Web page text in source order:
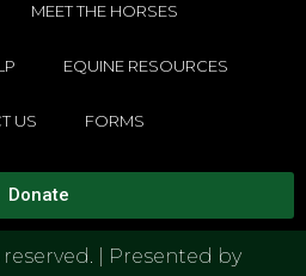
MEET THE HORSES
EQUINE RESOURCES
US FORMS
Donate
| Presented by